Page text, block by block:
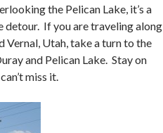
the Pelican Lake, it’s a
If you are traveling along
Vernal, Utah, take a turn to the
and Pelican Lake. Stay on
miss it.